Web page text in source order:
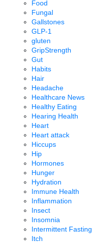
Food
Fungal
Gallstones
GLP-1
gluten
GripStrength
Gut
Habits
Hair
Headache
Healthcare News
Healthy Eating
Hearing Health
Heart
Heart attack
Hiccups
Hip
Hormones
Hunger
Hydration
Immune Health
Inflammation
Insect
Insomnia
Intermittent Fasting
Itch